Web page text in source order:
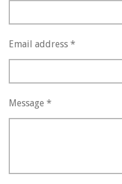
Email address *
Message *